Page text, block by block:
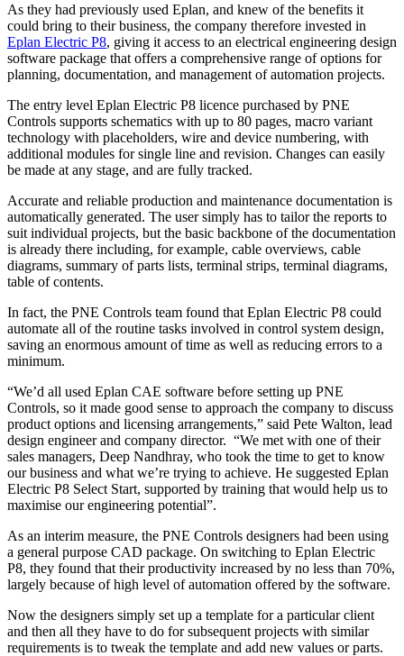
As they had previously used Eplan, and knew of the benefits it
could bring to their business, the company therefore invested in
Eplan Electric P8, giving it access to an electrical engineering design
software package that offers a comprehensive range of options for
planning, documentation, and management of automation projects.
The entry level Eplan Electric P8 licence purchased by PNE
Controls supports schematics with up to 80 pages, macro variant
technology with placeholders, wire and device numbering, with
additional modules for single line and revision. Changes can easily
be made at any stage, and are fully tracked.
Accurate and reliable production and maintenance documentation is
automatically generated. The user simply has to tailor the reports to
suit individual projects, but the basic backbone of the documentation
is already there including, for example, cable overviews, cable
diagrams, summary of parts lists, terminal strips, terminal diagrams,
table of contents.
In fact, the PNE Controls team found that Eplan Electric P8 could
automate all of the routine tasks involved in control system design,
saving an enormous amount of time as well as reducing errors to a
minimum.
“We’d all used Eplan CAE software before setting up PNE
Controls, so it made good sense to approach the company to discuss
product options and licensing arrangements,” said Pete Walton, lead
design engineer and company director. “We met with one of their
sales managers, Deep Nandhray, who took the time to get to know
our business and what we’re trying to achieve. He suggested Eplan
Electric P8 Select Start, supported by training that would help us to
maximise our engineering potential”.
As an interim measure, the PNE Controls designers had been using
a general purpose CAD package. On switching to Eplan Electric
P8, they found that their productivity increased by no less than 70%,
largely because of high level of automation offered by the software.
Now the designers simply set up a template for a particular client
and then all they have to do for subsequent projects with similar
requirements is to tweak the template and add new values or parts.